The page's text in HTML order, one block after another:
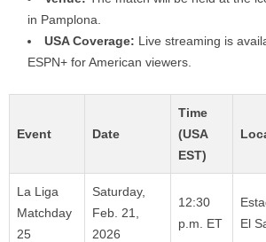
in Pamplona.
USA Coverage: Live streaming is
ESPN+ for American viewers.
Event Date
Time
(USA
EST)
La Liga
Matchday
25
Saturday,
Feb. 21,
2026
12:30
p.m. ET
El